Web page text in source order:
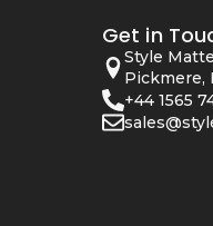
Get in
Style
Pickmere,
+44 1565